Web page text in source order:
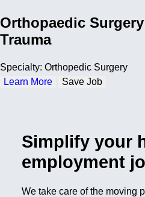
Orthopaedic
Trauma
Specialty: Orthopedic Surgery
Learn More
Save Job
Simplify your
employment
We take care of the moving